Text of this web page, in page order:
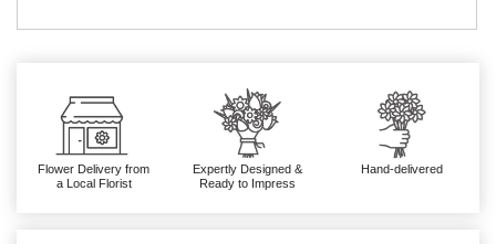
Flower Delivery from
a Local Florist
Expertly Designed &
Ready to Impress
Hand-delivered